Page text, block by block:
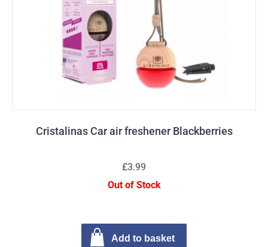
Cristalinas Car air freshener Blackberries
£3.99
Out of Stock
Add to basket